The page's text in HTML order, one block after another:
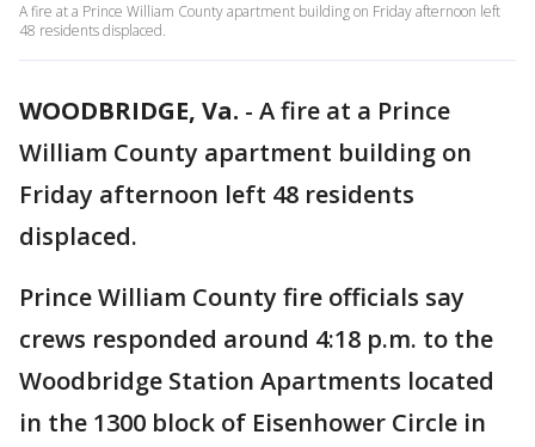
A fire at a Prince William County apartment building on Friday afternoon left
48 residents displaced.
WOODBRIDGE, Va. - A fire at a Prince
William County apartment building on
Friday afternoon left 48 residents
displaced.
Prince William County fire officials say
crews responded around 4:18 p.m. to the
Woodbridge Station Apartments located
in the 1300 block of Eisenhower Circle in